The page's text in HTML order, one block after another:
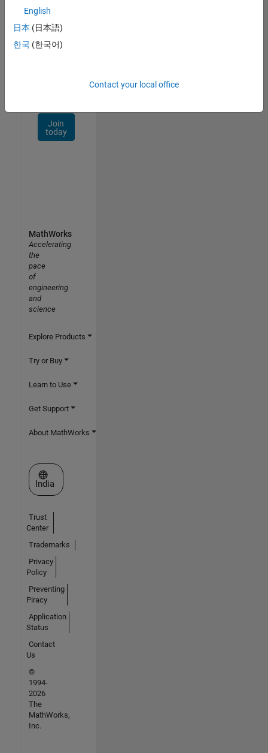
Receive
job
opportunities,
Join
today
English
日本 (日本語)
한국 (한국어)
Contact your local office
MathWorks
Accelerating
the
pace
of
engineering
and
science
Explore Products
Try or Buy
Learn to Use
Get Support
About MathWorks
Select a Web Site
India
Trust
Center
Trademarks
Privacy
Policy
Preventing
Piracy
Application
Status
Contact
Us
©
1994-
2026
The
MathWorks,
Inc.